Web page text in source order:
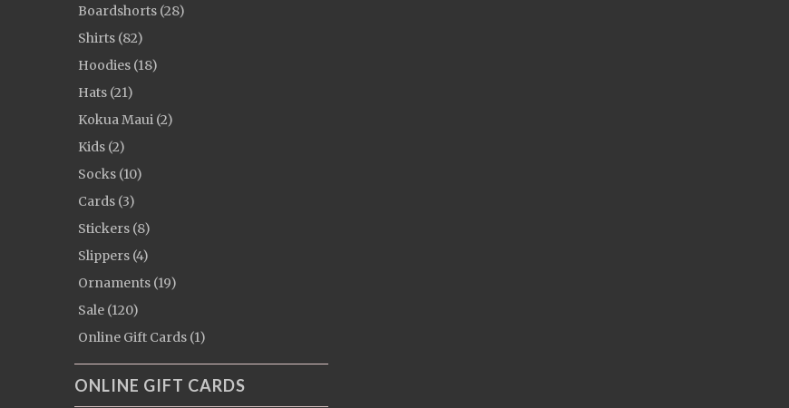
Boardshorts (28)
Shirts (82)
Hoodies (18)
Hats (21)
Kokua Maui (2)
Kids (2)
Socks (10)
Cards (3)
Stickers (8)
Slippers (4)
Ornaments (19)
Sale (120)
Online Gift Cards (1)
ONLINE GIFT CARDS